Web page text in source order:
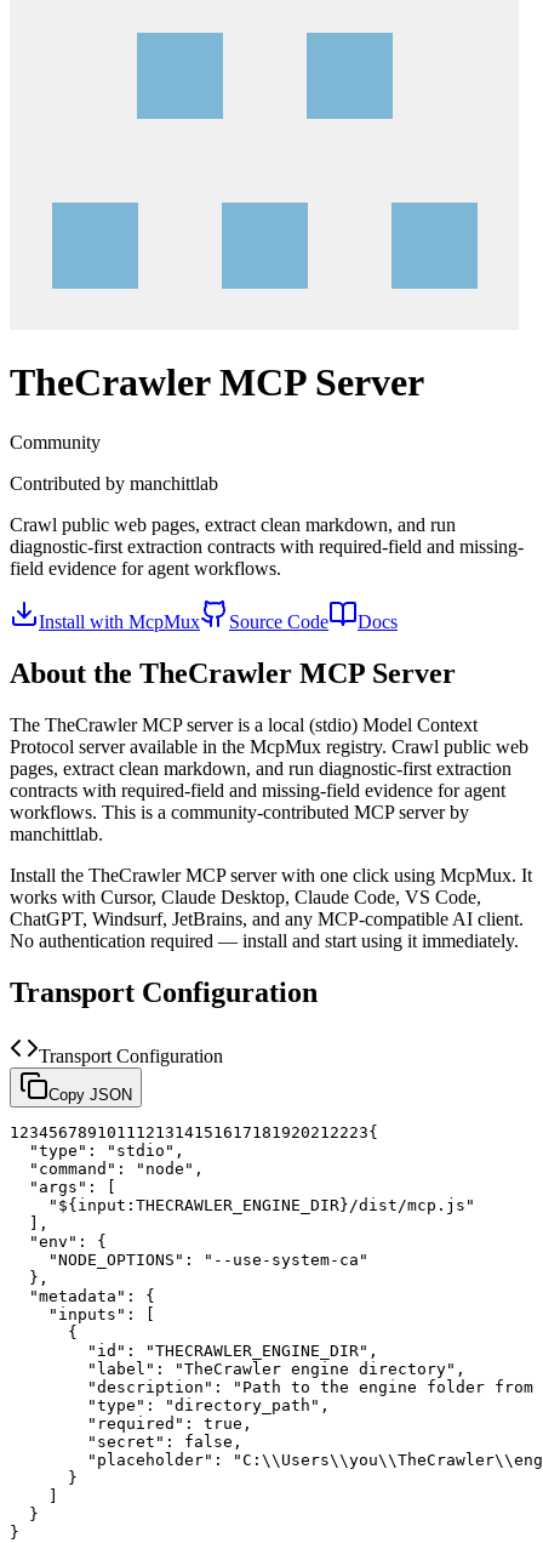
TheCrawlerMCP Server
Community
Contributed by manchittlab
Crawl public web pages, extract clean markdown, and run
diagnostic-first extraction contracts with required-field and missing-
field evidence for agent workflows.
Install with McpMux Source Code Docs
About the TheCrawler MCP Server
The TheCrawlerMCP server is a local (stdio) Model Context
Protocol server available in the McpMux registry. Crawl public web
pages, extract clean markdown, and run diagnostic-first extraction
contracts with required-field and missing-field evidence for agent
workflows. This is a community-contributed MCP server by
manchittlab.
Install the TheCrawlerMCP server with one click using McpMux. It
works with Cursor, Claude Desktop, Claude Code, VS Code,
ChatGPT, Windsurf, JetBrains, and any MCP-compatible AI client.
No authentication required — install and start using it immediately.
Transport Configuration
Transport Configuration
Copy JSON
1 234567891011 12131415161718192021 2223{
"type" : "stdio" ,
"command" : "node" ,
"args" :
[
"${input:THECRAWLER_ENGINE_DIR}/dist/mcp.js"
] ,
"env" :
{
"NODE_OPTIONS" :
"--use-system-ca"
} ,
"metadata" :
{
"inputs" :
[
{
"id" : "THECRAWLER_ENGINE_DIR" ,
"label" : "TheCrawler engine directory" ,
"description" :
"Path to the engine folder from
"type" : "directory_path" ,
"required" : true ,
"secret" : false ,
"placeholder" :
}
]
}
}